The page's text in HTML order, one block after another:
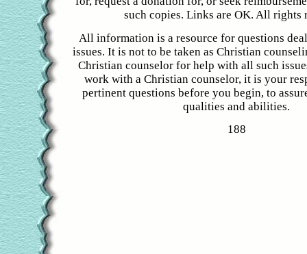
such copies. Links are OK. All rights
All information is a resource for questions
issues. It is not to be taken as Christian
Christian counselor for help with all such
work with a Christian counselor, it is your
pertinent questions before you begin, to
qualities and abilities.
188